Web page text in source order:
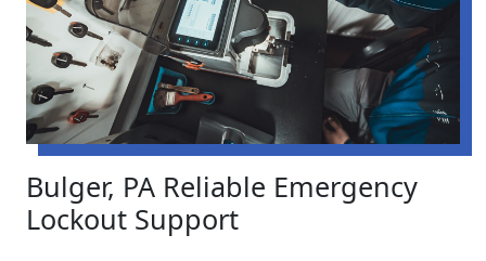
Bulger, PA Reliable Emergency
Lockout Support